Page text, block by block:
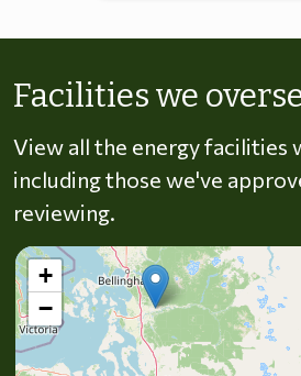
Facilities we
View all the energy facilities
including those we've
reviewing.
+
−